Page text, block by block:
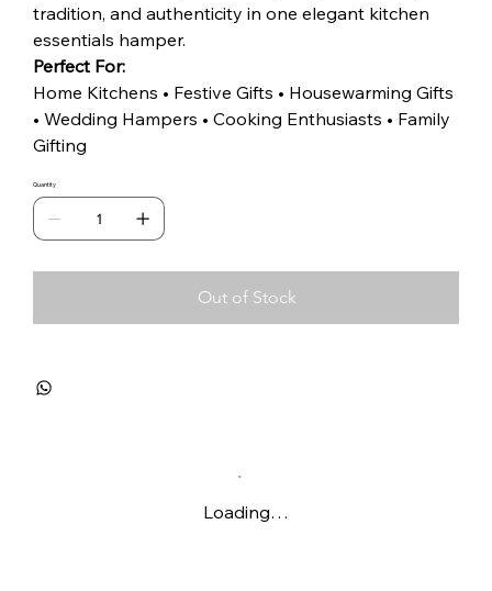
tradition, and authenticity in one elegant kitchen
essentials hamper.
Perfect For:
Home Kitchens • Festive Gifts • Housewarming Gifts
• Wedding Hampers • Cooking Enthusiasts • Family
Gifting
Quantity
Out of Stock
Loading…